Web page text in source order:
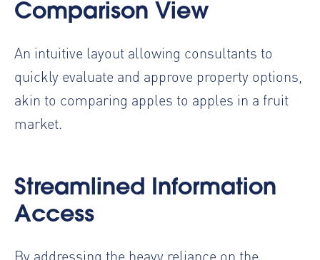
Comparison View
An intuitive layout allowing consultants to
quickly evaluate and approve property options,
akin to comparing apples to apples in a fruit
market.
Streamlined Information
Access
By addressing the heavy reliance on the